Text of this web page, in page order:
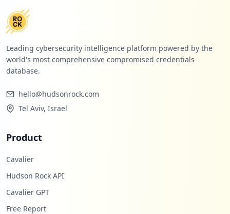
Leading cybersecurity intelligence platform powered by the
world's most comprehensive compromised credentials
database.
hello@hudsonrock.com
Tel Aviv, Israel
Product
Cavalier
Hudson Rock API
Cavalier GPT
Free Report